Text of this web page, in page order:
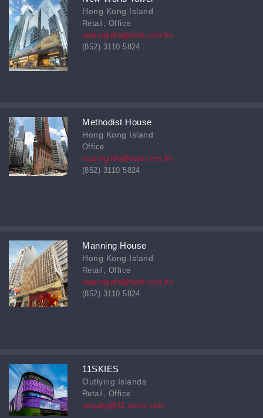
Hong Kong Island
Retail, Office
leasinginfo@nwd.com.hk
(852) 3110 5824
Methodist House
Hong Kong Island
Office
leasinginfo@nwd.com.hk
(852) 3110 5824
Manning House
Hong Kong Island
Retail, Office
leasinginfo@nwd.com.hk
(852) 3110 5824
11SKIES
Outlying Islands
Retail, Office
enquiry@11-skies.com